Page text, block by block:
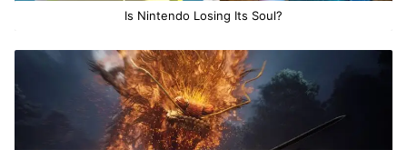
Is Nintendo Losing Its Soul?